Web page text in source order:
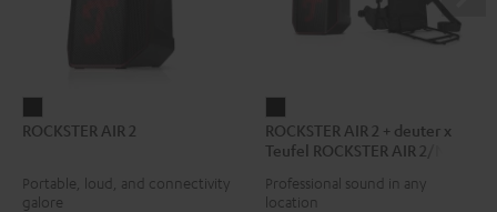
AIR
Black
ROCKSTER AIR 2
Portable, loud, and connectivity
galore
AIR
2
+
ROCKSTER AIR 2 + deuter x
Teufel ROCKSTER AIR 2/NEO
Professional sound in any
location